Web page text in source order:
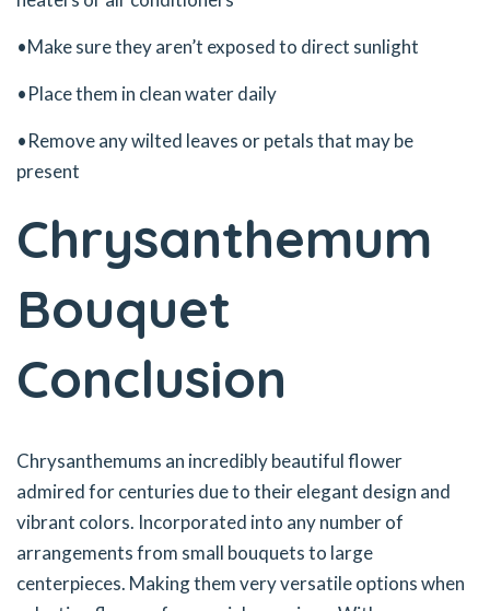
•Make sure they aren’t exposed to direct sunlight
•Place them in clean water daily
•Remove any wilted leaves or petals that may be
present
Chrysanthemum
Bouquet
Conclusion
Chrysanthemums an incredibly beautiful flower
admired for centuries due to their elegant design and
vibrant colors. Incorporated into any number of
arrangements from small bouquets to large
centerpieces. Making them very versatile options when